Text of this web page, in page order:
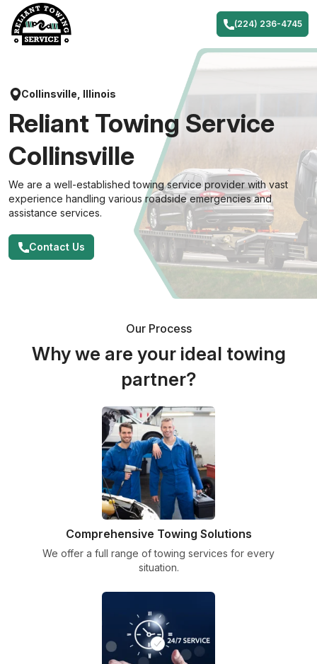
content
(224) 236-4745
Collinsville, Illinois
Reliant Towing Service
Collinsville
We are a well-established towing service provider with vast
experience handling various roadside emergencies and
assistance services.
Contact Us
Our Process
Why we are your ideal towing
partner?
Comprehensive Towing Solutions
We offer a full range of towing services for every
situation.